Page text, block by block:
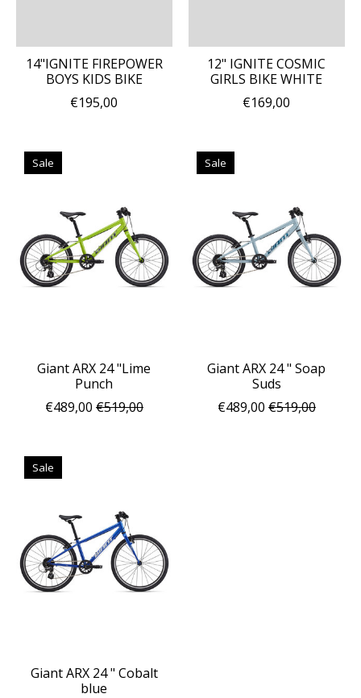
14"IGNITE FIREPOWER
BOYS KIDS BIKE
€195,00
12" IGNITE COSMIC
GIRLS BIKE WHITE
€169,00
Sale
Giant ARX 24 "Lime
Punch
€489,00 €519,00
Sale
Giant ARX 24 " Soap
Suds
€489,00 €519,00
Sale
Giant ARX 24 " Cobalt
blue